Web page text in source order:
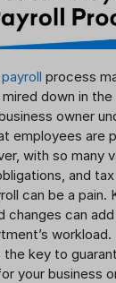
payroll process
down in
owner
employees are
with so many
and
can be a pain.
changes can
key to
your business